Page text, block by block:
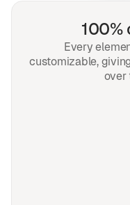
Every
customizable,
over